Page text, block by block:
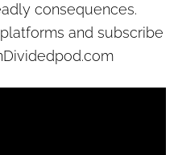
consequences.
and subscribe